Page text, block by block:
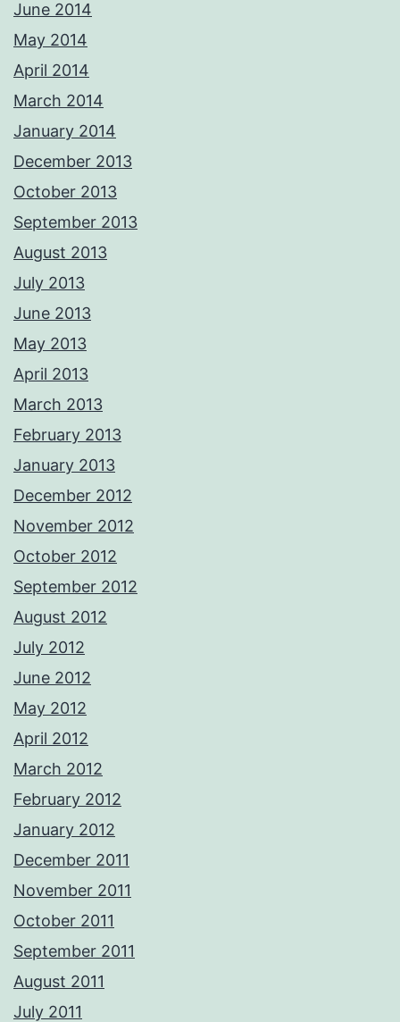
June 2014
May 2014
April 2014
March 2014
January 2014
December 2013
October 2013
September 2013
August 2013
July 2013
June 2013
May 2013
April 2013
March 2013
February 2013
January 2013
December 2012
November 2012
October 2012
September 2012
August 2012
July 2012
June 2012
May 2012
April 2012
March 2012
February 2012
January 2012
December 2011
November 2011
October 2011
September 2011
August 2011
July 2011